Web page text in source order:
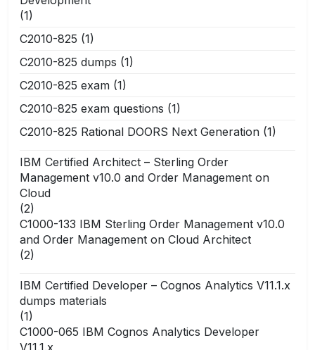
(1)
C2010-825 (1)
C2010-825 dumps (1)
C2010-825 exam (1)
C2010-825 exam questions (1)
C2010-825 Rational DOORS Next Generation (1)
IBM Certified Architect – Sterling Order
Management v10.0 and Order Management on
Cloud
(2)
C1000-133 IBM Sterling Order Management v10.0
and Order Management on Cloud Architect
(2)
IBM Certified Developer – Cognos Analytics V11.1.x
dumps materials
(1)
C1000-065 IBM Cognos Analytics Developer
V11.1.x